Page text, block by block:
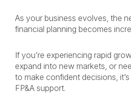
As your business evolves, the
financial planning becomes
If you’re experiencing rapid
expand into new markets, or
to make confident decisions,
FP&A support.